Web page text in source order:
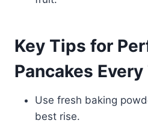
Key Tips for
Pancakes
Use fresh baking
best rise.